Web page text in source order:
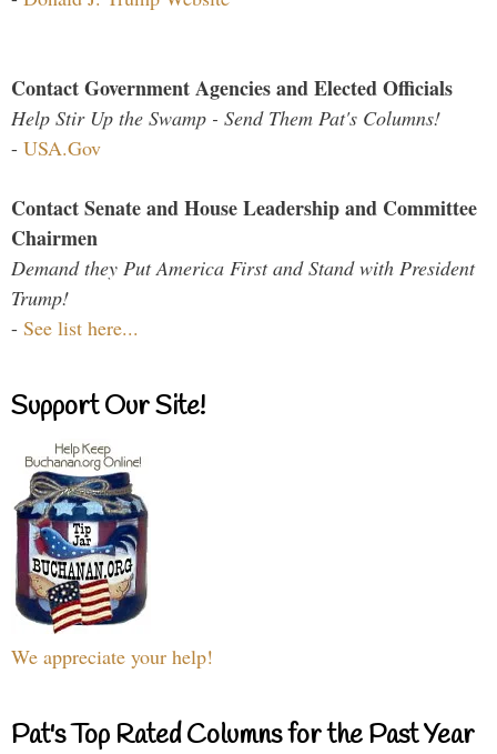
Contact Government Agencies and Elected Officials
Help Stir Up the Swamp - Send Them Pat's Columns!
- USA.Gov
Contact Senate and House Leadership and Committee
Chairmen
Demand they Put America First and Stand with President
Trump!
- See list here...
Support Our Site!
We appreciate your help!
Pat's Top Rated Columns for the Past Year